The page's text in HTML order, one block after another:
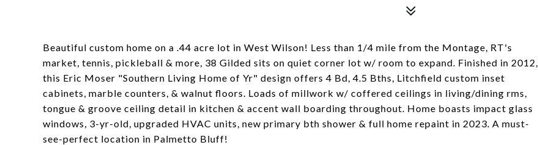
Beautiful custom home on a .44 acre lot in West Wilson! Less than 1/4 mile from the Montage, RT's
market, tennis, pickleball & more, 38 Gilded sits on quiet corner lot w/ room to expand. Finished in 2012,
this Eric Moser "Southern Living Home of Yr" design offers 4 Bd, 4.5 Bths, Litchfield custom inset
cabinets, marble counters, & walnut floors. Loads of millwork w/ coffered ceilings in living/dining rms,
tongue & groove ceiling detail in kitchen & accent wall boarding throughout. Home boasts impact glass
windows, 3-yr-old, upgraded HVAC units, new primary bth shower & full home repaint in 2023. A must-
see-perfect location in Palmetto Bluff!